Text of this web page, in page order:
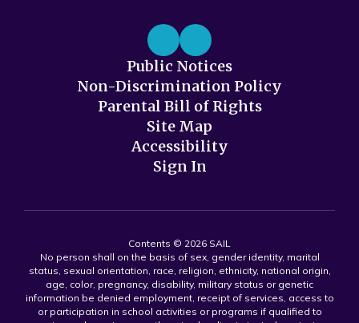
Public Notices
Non-Discrimination Policy
Parental Bill of Rights
Site Map
Accessibility
Sign In
Contents © 2026 SAIL
No person shall on the basis of sex, gender identity, marital
status, sexual orientation, race, religion, ethnicity, national origin,
age, color, pregnancy, disability, military status or genetic
information be denied employment, receipt of services, access to
or participation in school activities or programs if qualified to